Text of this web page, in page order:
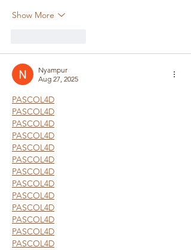
Show More
Nyampur
Aug 27, 2025
PASCOL4D
PASCOL4D
PASCOL4D
PASCOL4D
PASCOL4D
PASCOL4D
PASCOL4D
PASCOL4D
PASCOL4D
PASCOL4D
PASCOL4D
PASCOL4D
PASCOL4D